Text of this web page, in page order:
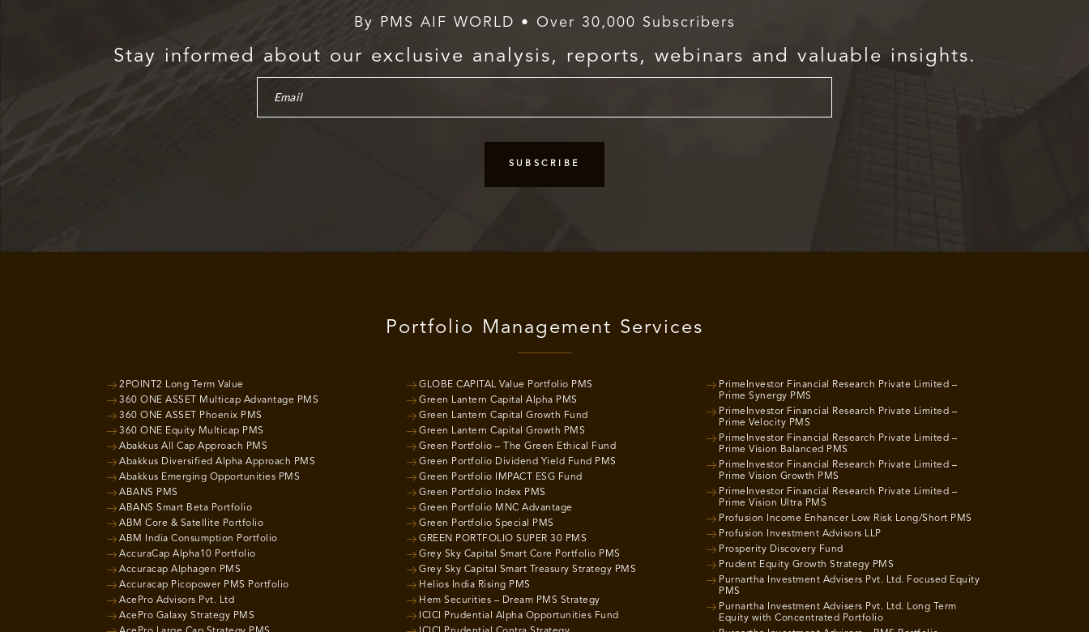
By PMS AIF WORLD • Over 30,000 Subscribers
Stay informed about our exclusive analysis, reports, webinars and valuable insights.
Portfolio Management Services
2POINT2 Long Term Value
360 ONE ASSET Multicap Advantage PMS
360 ONE ASSET Phoenix PMS
360 ONE Equity Multicap PMS
Abakkus All Cap Approach PMS
Abakkus Diversified Alpha Approach PMS
Abakkus Emerging Opportunities PMS
ABANS PMS
ABANS Smart Beta Portfolio
ABM Core & Satellite Portfolio
ABM India Consumption Portfolio
AccuraCap Alpha10 Portfolio
Accuracap Alphagen PMS
Accuracap Picopower PMS Portfolio
AcePro Advisors Pvt. Ltd
AcePro Galaxy Strategy PMS
GLOBE CAPITAL Value Portfolio PMS
Green Lantern Capital Alpha PMS
Green Lantern Capital Growth Fund
Green Lantern Capital Growth PMS
Green Portfolio – The Green Ethical Fund
Green Portfolio Dividend Yield Fund PMS
Green Portfolio IMPACT ESG Fund
Green Portfolio Index PMS
Green Portfolio MNC Advantage
Green Portfolio Special PMS
GREEN PORTFOLIO SUPER 30 PMS
Grey Sky Capital Smart Core Portfolio PMS
Grey Sky Capital Smart Treasury Strategy PMS
Helios India Rising PMS
Hem Securities – Dream PMS Strategy
ICICI Prudential Alpha Opportunities Fund
PrimeInvestor Financial Research Private Limited –
Prime Synergy PMS
PrimeInvestor Financial Research Private Limited –
Prime Velocity PMS
PrimeInvestor Financial Research Private Limited –
Prime Vision Balanced PMS
PrimeInvestor Financial Research Private Limited –
Prime Vision Growth PMS
PrimeInvestor Financial Research Private Limited –
Prime Vision Ultra PMS
Profusion Income Enhancer Low Risk Long/Short PMS
Profusion Investment Advisors LLP
Prosperity Discovery Fund
Prudent Equity Growth Strategy PMS
Purnartha Investment Advisers Pvt. Ltd. Focused Equity
PMS
Purnartha Investment Advisers Pvt. Ltd. Long Term
Equity with Concentrated Portfolio